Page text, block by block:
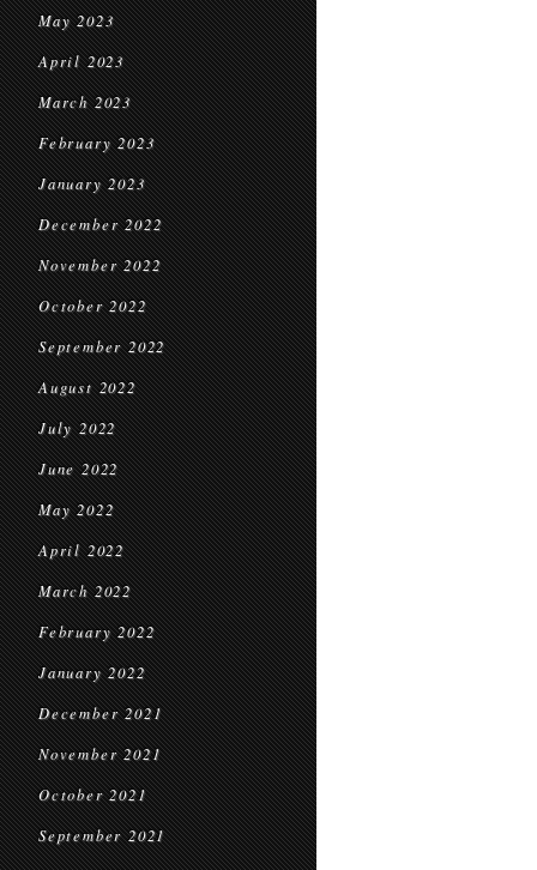
May 2023
April 2023
March 2023
February 2023
January 2023
December 2022
November 2022
October 2022
September 2022
August 2022
July 2022
June 2022
May 2022
April 2022
March 2022
February 2022
January 2022
December 2021
November 2021
October 2021
September 2021